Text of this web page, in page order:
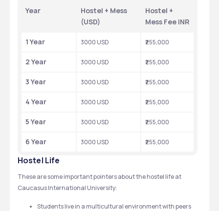
Year
Hostel + Mess
(USD)
Hostel +
Mess Fee INR
1 Year 3000 USD ₹255,000
2 Year 3000 USD ₹255,000
3 Year 3000 USD ₹255,000
4 Year 3000 USD ₹255,000
5 Year 3000 USD ₹255,000
6 Year 3000 USD ₹255,000
Hostel Life
These are some important pointers about the hostel life at
Caucasus International University:
Students live in a multicultural environment with peers